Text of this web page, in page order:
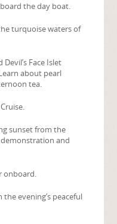
the day boat.
turquoise waters of
Face Islet
about pearl
tea.
sunset from the
and
onboard.
evening’s peaceful